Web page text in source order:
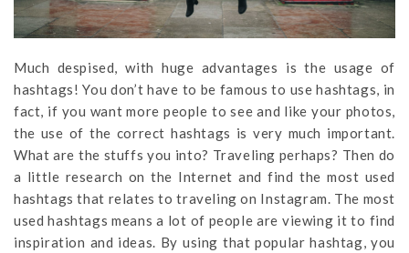
Much despised, with huge advantages is the usage of
hashtags! You don’t have to be famous to use hashtags, in
fact, if you want more people to see and like your photos,
the use of the correct hashtags is very much important.
What are the stuffs you into? Traveling perhaps? Then do
a little research on the Internet and find the most used
hashtags that relates to traveling on Instagram. The most
used hashtags means a lot of people are viewing it to find
inspiration and ideas. By using that popular hashtag, you